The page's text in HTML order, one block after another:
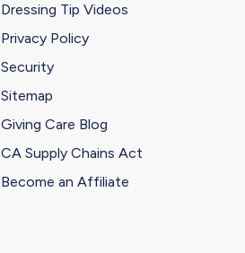
Dressing Tip Videos
Privacy Policy
Security
Sitemap
Giving Care Blog
CA Supply Chains Act
Become an Affiliate